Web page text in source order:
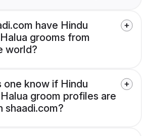
have Hindu
grooms from
world?
one know if Hindu
groom profiles are
shaadi.com?